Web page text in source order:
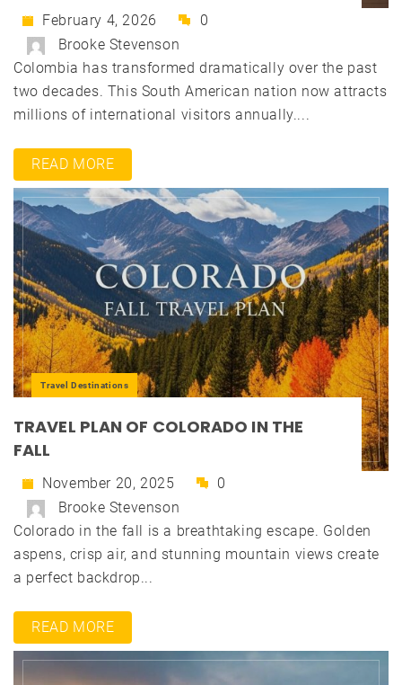
February 4, 2026
0
Brooke Stevenson
Colombia has transformed dramatically over the past
two decades. This South American nation now attracts
millions of international visitors annually....
READ MORE
Travel Destinations
TRAVEL PLAN OF COLORADO IN THE
FALL
November 20, 2025
0
Brooke Stevenson
Colorado in the fall is a breathtaking escape. Golden
aspens, crisp air, and stunning mountain views create
a perfect backdrop...
READ MORE